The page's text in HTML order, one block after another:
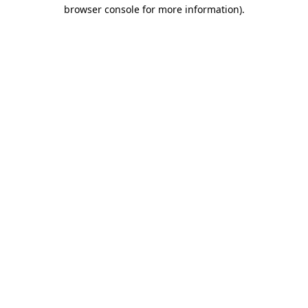
browser console for more information).